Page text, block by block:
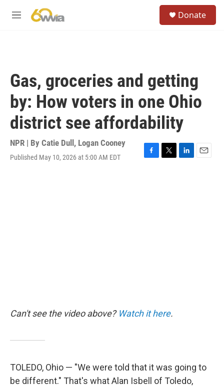
M
Donate
Gas, groceries and getting
by: How voters in one Ohio
district see affordability
NPR | By Catie Dull , Logan Cooney
Published May 10, 2026 at 5:00 AM EDT
F
T
L
E
Can't see the video above? Watch it here.
TOLEDO, Ohio — "We were told that it was going to
be different." That's what Alan Isbell of Toledo,